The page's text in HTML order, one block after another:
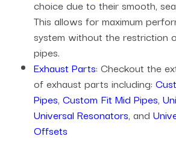
choice due to their smooth,
This allows for maximum
system without the restriction
pipes.
Exhaust Parts: Checkout the
of exhaust parts including:
Pipes, Custom Fit Mid Pipes,
Universal Resonators, and
Offsets